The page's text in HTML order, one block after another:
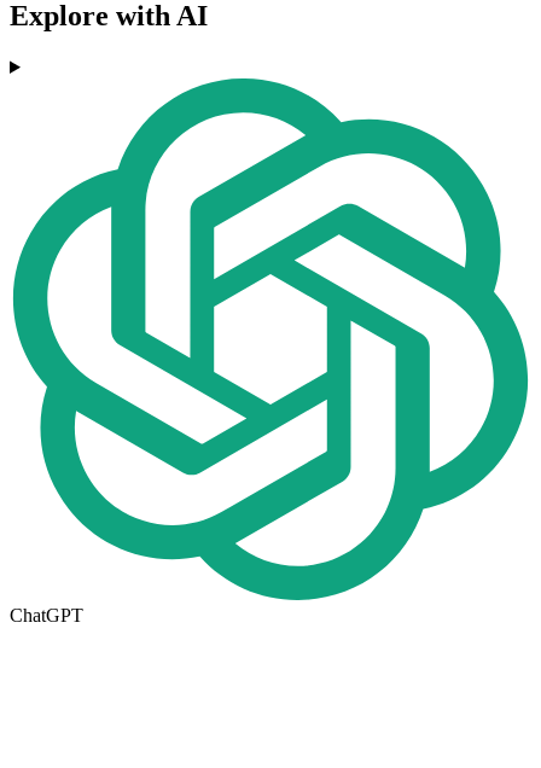
Explore with AI
ChatGPT